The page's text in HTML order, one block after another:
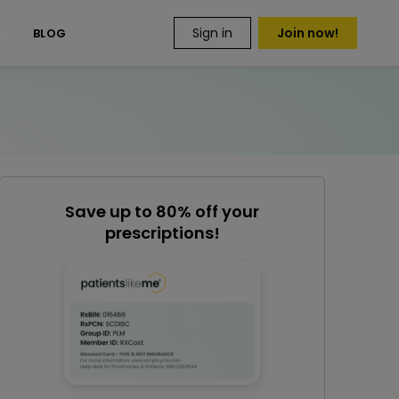
BLOG Sign in Join now!
Save up to 80% off your
prescriptions!